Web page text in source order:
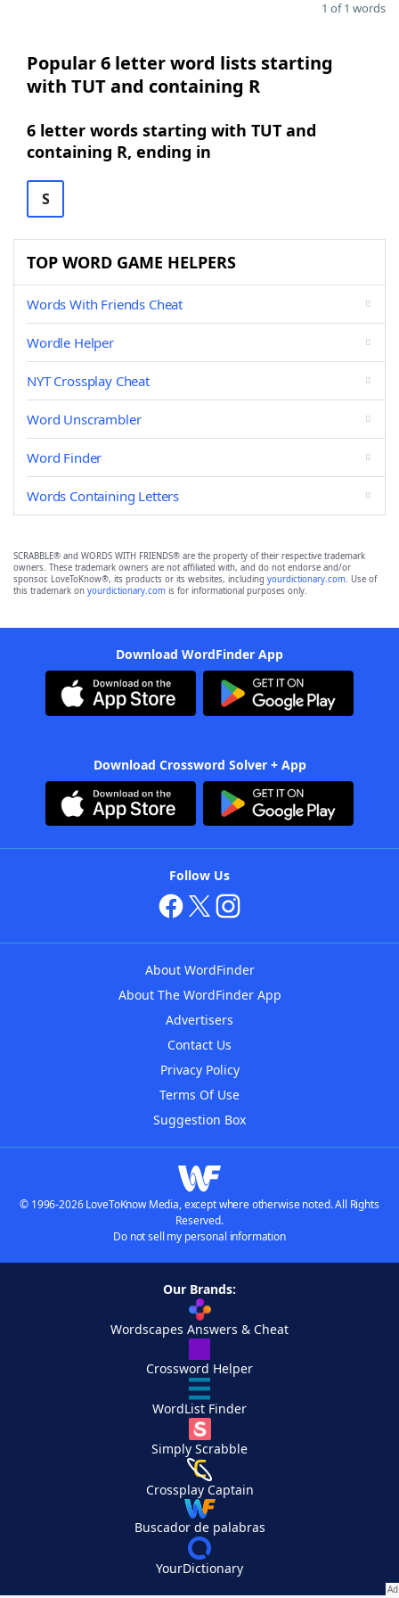
1 of 1 words
Popular 6 letter word lists starting
with TUT and containing R
6 letter words starting with TUT and
containing R, ending in
S
TOP WORD GAME HELPERS
Words With Friends Cheat
Wordle Helper
NYT Crossplay Cheat
Word Unscrambler
Word Finder
Words Containing Letters
SCRABBLE® and WORDS WITH FRIENDS® are the property of their respective trademark
owners. These trademark owners are not affiliated with, and do not endorse and/or
sponsor, LoveToKnow®, its products or its websites, including yourdictionary.com. Use of
this trademark on yourdictionary.com is for informational purposes only.
Download WordFinder App
Download Crossword Solver + App
Follow Us
About WordFinder
About The WordFinder App
Advertisers
Contact Us
Privacy Policy
Terms Of Use
Suggestion Box
© 1996-2026 LoveToKnow Media, except where otherwise noted. All Rights
Reserved.
Do not sell my personal information
Our Brands:
Wordscapes Answers & Cheat
Crossword Helper
WordList Finder
Simply Scrabble
Crossplay Captain
Buscador de palabras
YourDictionary